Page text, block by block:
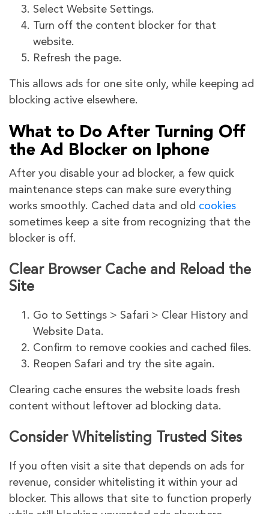
Select Website Settings.
Turn off the content blocker for that
website.
Refresh the page.
This allows ads for one site only, while keeping ad
blocking active elsewhere.
What to Do After Turning Off
the Ad Blocker on Iphone
After you disable your ad blocker, a few quick
maintenance steps can make sure everything
works smoothly. Cached data and old cookies
sometimes keep a site from recognizing that the
blocker is off.
Clear Browser Cache and Reload the
Site
Go to Settings > Safari > Clear History and
Website Data.
Confirm to remove cookies and cached files.
Reopen Safari and try the site again.
Clearing cache ensures the website loads fresh
content without leftover ad blocking data.
Consider Whitelisting Trusted Sites
If you often visit a site that depends on ads for
revenue, consider whitelisting it within your ad
blocker. This allows that site to function properly